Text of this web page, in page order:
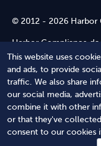
This website uses
and ads, to provide
traffic. We also share
our social media,
combine it with other
or that they've
consent to our cookies
© 2012 - 2026 Harbor
Harbor Compliance
advice. Use of our
relationship. Harbor
and does not review
accuracy or
Terms of Service and
Terms of Service
Shopping